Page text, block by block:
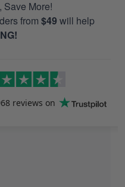
Save More!
from $49 will help
reviews on